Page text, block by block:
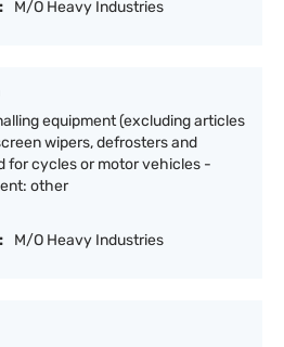
M/O Heavy Industries
equipment (excluding articles
wipers, defrosters and
for cycles or motor vehicles -
other
M/O Heavy Industries